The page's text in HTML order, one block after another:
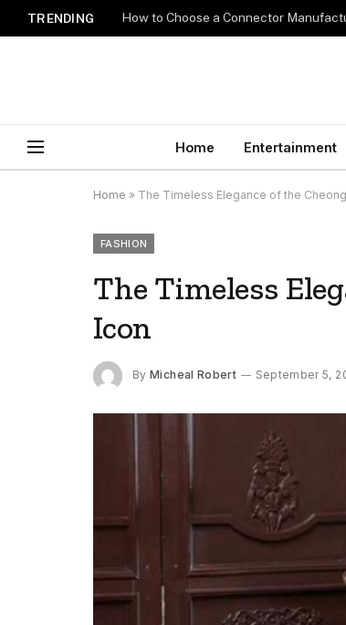
TRENDING How to Choose a Connector
Home Entertainment
Home » The Timeless Elegance of the
FASHION
The Timeless
Icon
By Micheal Robert September 5,